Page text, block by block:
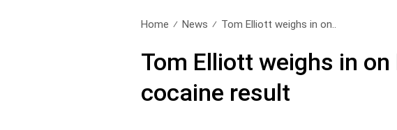
Home News Tom Elliott weighs in on..
Tom Elliott weighs in
cocaine result